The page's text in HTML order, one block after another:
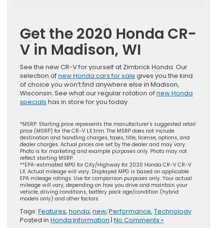
Get the 2020 Honda CR-
V in Madison, WI
See the new CR-V for yourself at Zimbrick Honda. Our
selection ofnew Honda cars for sale gives you the kind
of choice you won’t find anywhere else in Madison,
Wisconsin. See what our regular rotation ofnew Honda
specials has in store for you today.
*MSRP: Starting price represents the manufacturer’s suggested retail
price (MSRP) for the CR-V LX trim. The MSRP does not include
destination and handling charges, taxes, title, license, options, and
dealer charges. Actual prices are set by the dealer and may vary.
Photo is for marketing and example purposes only. Photo may not
reflect starting MSRP.
**EPA-estimated MPG for City/Highway for 2020 Honda CR-V CR-V
LX. Actual mileage will vary. Displayed MPG is based on applicable
EPA mileage ratings. Use for comparison purposes only. Your actual
mileage will vary, depending on how you drive and maintain your
vehicle, driving conditions, battery pack age/condition (hybrid
models only) and other factors.
Tags: Features, honda, new, Performance, Technology
Posted in Honda Information | No Comments »